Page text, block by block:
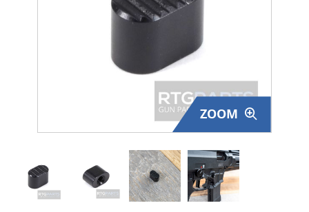
Surplus Gear - Holsters
Featured Products
ZOOM